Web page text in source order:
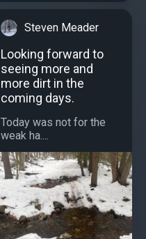
Steven Meader
Looking forward to
seeing more and
more dirt in the
coming days.
Today was not for the
weak ha....